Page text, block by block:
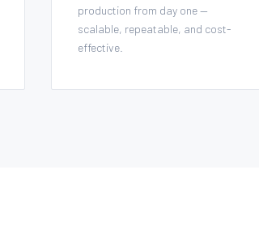
production from day one —
scalable, repeatable, and cost-
effective.